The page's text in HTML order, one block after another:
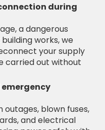
during
a dangerous
works, we
your supply
carried out without
blown fuses,
and electrical